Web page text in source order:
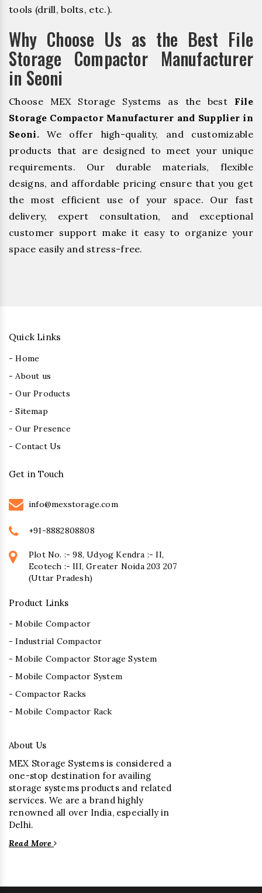
tools (drill, bolts, etc.).
Why Choose Us as the Best File
Storage Compactor Manufacturer
in Seoni
Choose MEX Storage Systems as the best File
Storage Compactor Manufacturer and Supplier in
Seoni.We offer high-quality, and customizable
products that are designed to meet your unique
requirements. Our durable materials, flexible
designs, and affordable pricing ensure that you get
the most efficient use of your space. Our fast
delivery, expert consultation, and exceptional
customer support make it easy to organize your
space easily and stress-free.
Quick Links
- Home
- About us
- Our Products
- Sitemap
- Our Presence
- Contact Us
Get in Touch
info@mexstorage.com
+91-8882808808
Plot No. :- 98, Udyog Kendra :- II,
Ecotech :- III, Greater Noida 203 207
(Uttar Pradesh)
Product Links
- Mobile Compactor
- Industrial Compactor
- Mobile Compactor Storage System
- Mobile Compactor System
- Compactor Racks
- Mobile Compactor Rack
About Us
MEX Storage Systems is considered a
one-stop destination for availing
storage systems products and related
services. We are a brand highly
renowned all over India, especially in
Delhi.
Read More